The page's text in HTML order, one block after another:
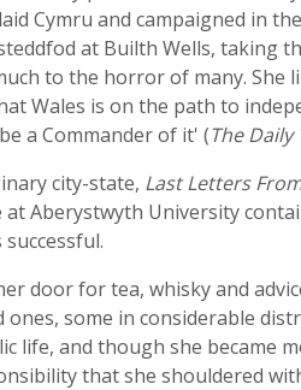
Cymru and campaigned in
at Builth Wells, taking
to the horror of many. She
Wales is on the path to
a Commander of it' (The
city-state, Last Letters
Aberystwyth University
successful.
door for tea, whisky and
some in considerable
life, and though she became
that she shouldered